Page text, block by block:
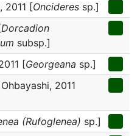
2011 [Oncideres sp.]
Dorcadion
subsp.]
[Georgeana sp.]
2011
(Rufoglenea) sp.]